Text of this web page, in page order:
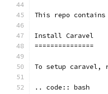
This repo
Install Caravel
===============
To setup caravel,
.. code:: bash